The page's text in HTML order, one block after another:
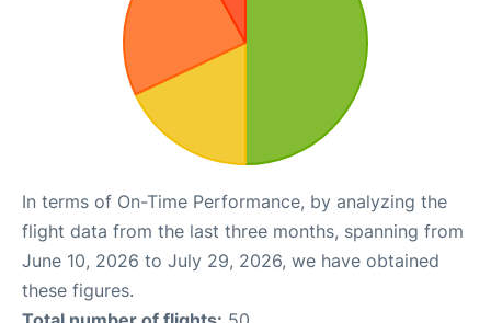
In terms of On-Time Performance, by analyzing the
flight data from the last three months, spanning from
June 10, 2026 to July 29, 2026, we have obtained
these figures.